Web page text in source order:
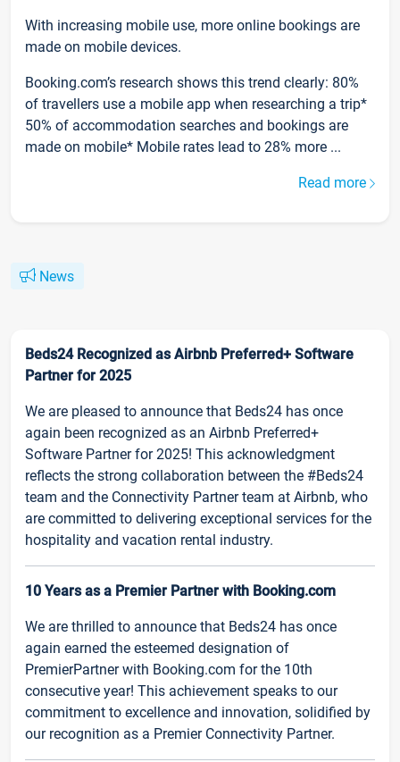
With increasing mobile use, more online bookings are
made on mobile devices.
Booking.com’s research shows this trend clearly: 80%
of travellers use a mobile app when researching a trip*
50% of accommodation searches and bookings are
made on mobile* Mobile rates lead to 28% more ...
Read more
News
Beds24 Recognized as Airbnb Preferred+ Software
Partner for 2025
We are pleased to announce that Beds24 has once
again been recognized as an Airbnb Preferred+
Software Partner for 2025! This acknowledgment
reflects the strong collaboration between the #Beds24
team and the Connectivity Partner team at Airbnb, who
are committed to delivering exceptional services for the
hospitality and vacation rental industry.
10 Years as a Premier Partner with Booking.com
We are thrilled to announce that Beds24 has once
again earned the esteemed designation of
PremierPartner with Booking.com for the 10th
consecutive year! This achievement speaks to our
commitment to excellence and innovation, solidified by
our recognition as a Premier Connectivity Partner.